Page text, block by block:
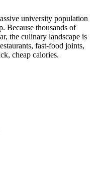
university population
Because thousands of
the culinary landscape is
fast-food joints,
cheap calories.